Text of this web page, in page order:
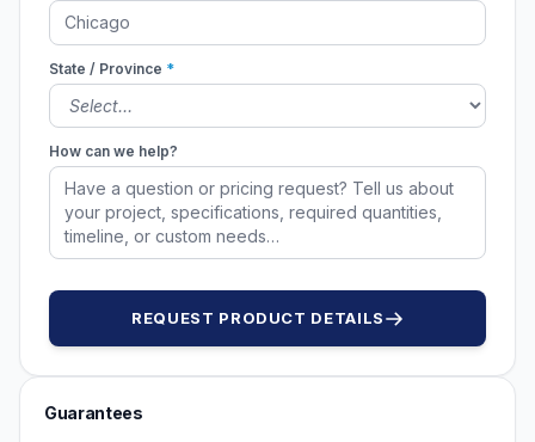
State / Province *
How can we help?
REQUEST PRODUCT DETAILS
Guarantees